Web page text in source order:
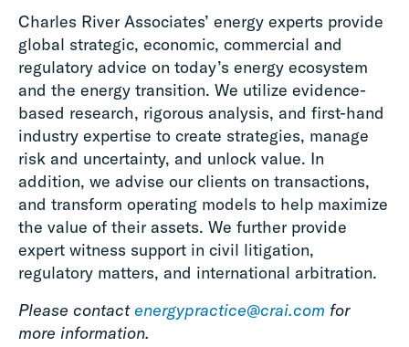
Charles River Associates’ energy experts provide
global strategic, economic, commercial and
regulatory advice on today’s energy ecosystem
and the energy transition. We utilize evidence-
based research, rigorous analysis, and first-hand
industry expertise to create strategies, manage
risk and uncertainty, and unlock value. In
addition, we advise our clients on transactions,
and transform operating models to help maximize
the value of their assets. We further provide
expert witness support in civil litigation,
regulatory matters, and international arbitration.
Please contactenergypractice@crai.com for
more information.